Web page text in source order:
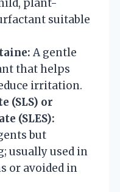
plant-
suitable
A gentle
that helps
irritation.
(SLS) or
(SLES):
but
usually used in
or avoided in